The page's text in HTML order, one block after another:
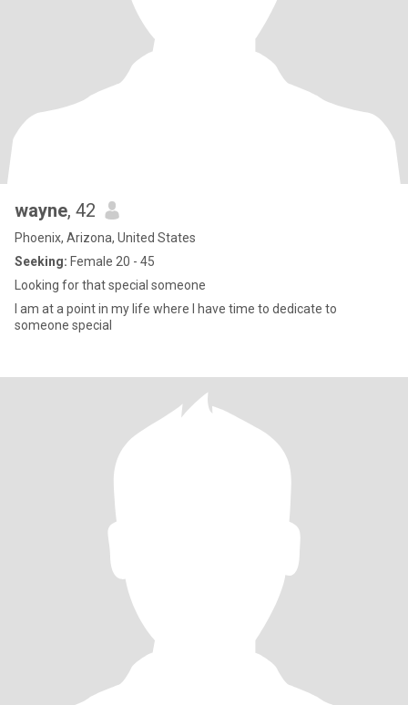
wayne, 42
Phoenix, Arizona, United States
Seeking: Female 20 - 45
Looking for that special someone
I am at a point in my life where I have time to dedicate to
someone special